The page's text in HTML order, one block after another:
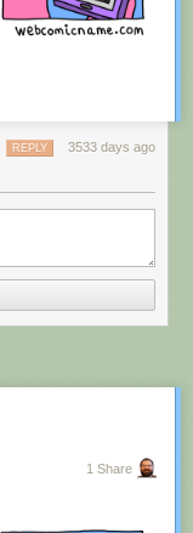
3533 days ago
REPLY
1 Share